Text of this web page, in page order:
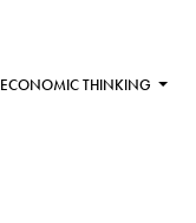
ECONOMIC THINKING